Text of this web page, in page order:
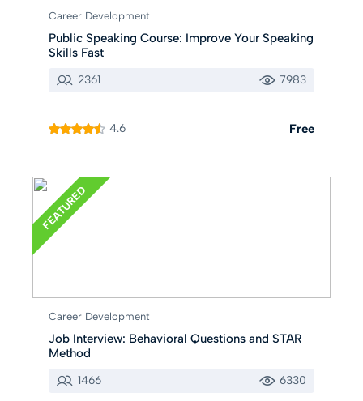
Career Development
Public Speaking Course: Improve Your Speaking
Skills Fast
2361 7983
4.6 Free
FEATURED
Career Development
Job Interview: Behavioral Questions and STAR
Method
1466 6330